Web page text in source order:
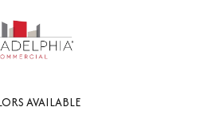
AVAILABLE